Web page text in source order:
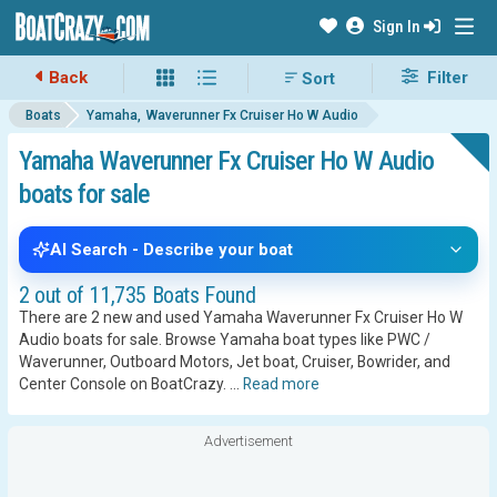
Sign In
Boats Yamaha Waverunner Fx Cruiser Ho W Audio
Yamaha Waverunner Fx Cruiser Ho W Audio
boats for sale
AI Search - Describe your boat
There are 2 new and used Yamaha Waverunner Fx Cruiser Ho W
Audio boats for sale. Browse Yamaha boat types like PWC /
Waverunner, Outboard Motors, Jet boat, Cruiser, Bowrider, and
Center Console on BoatCrazy.
Read more
2 out of 11,735 Boats Found
Advertisement
Back Filter